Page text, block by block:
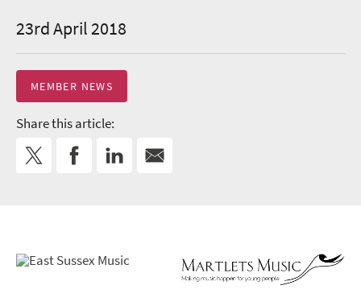
23rd April 2018
MEMBER NEWS
Share this article: